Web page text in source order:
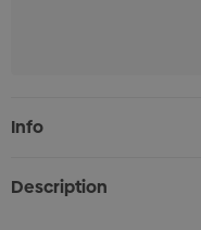
Current
Stock:
Info
Description